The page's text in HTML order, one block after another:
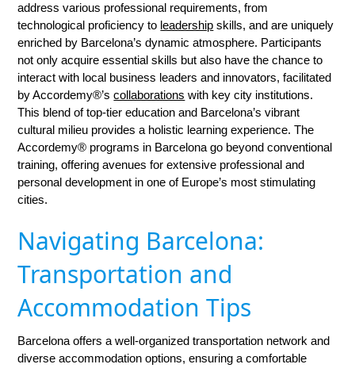
address various professional requirements, from
technological proficiency to leadership skills, and are uniquely
enriched by Barcelona’s dynamic atmosphere. Participants
not only acquire essential skills but also have the chance to
interact with local business leaders and innovators, facilitated
by Accordemy®’scollaborations with key city institutions.
This blend of top-tier education and Barcelona’s vibrant
cultural milieu provides a holistic learning experience. The
Accordemy® programs in Barcelona go beyond conventional
training, offering avenues for extensive professional and
personal development in one of Europe’s most stimulating
cities.
Navigating Barcelona:
Transportation and
Accommodation Tips
Barcelona offers a well-organized transportation network and
diverse accommodation options, ensuring a comfortable